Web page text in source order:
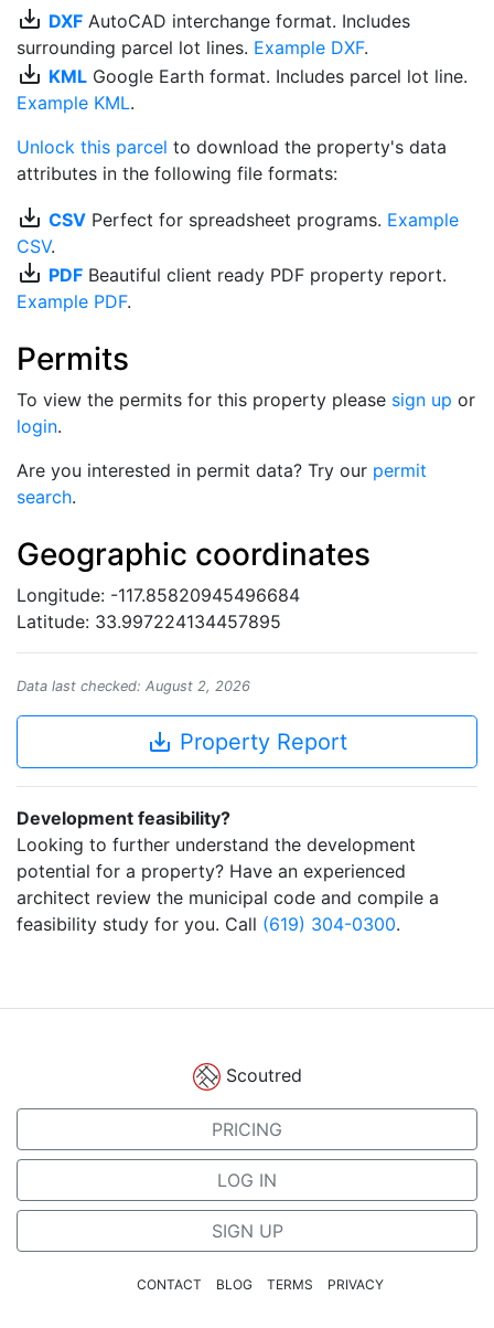
save_alt DXF AutoCAD interchange format. Includes
surrounding parcel lot lines. Example DXF.
save_alt KML Google Earth format. Includes parcel lot line.
Example KML.
Unlock this parcel to download the property's data
attributes in the following file formats:
save_alt CSV Perfect for spreadsheet programs. Example
CSV.
save_alt PDF Beautiful client ready PDF property report.
Example PDF.
Permits
To view the permits for this property please sign up or
login.
Are you interested in permit data? Try our permit
search.
Geographic coordinates
Longitude: -117.85820945496684
Latitude: 33.997224134457895
Data last checked: August 2, 2026
save_alt Property Report
Development feasibility?
Looking to further understand the development
potential for a property? Have an experienced
architect review the municipal code and compile a
feasibility study for you. Call (619) 304-0300.
Scoutred
PRICING
LOG IN
SIGN UP
CONTACT BLOG TERMS PRIVACY